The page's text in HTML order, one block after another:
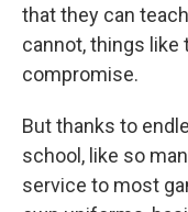
that they can
cannot, things like
compromise.
But thanks to
school, like so
service to most